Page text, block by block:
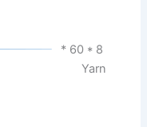
* 60 * 8